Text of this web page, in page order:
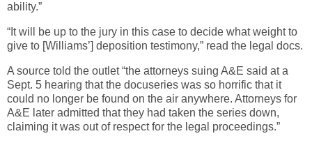
ability.”
“It will be up to the jury in this case to decide what weight to
give to [Williams’] deposition testimony,” read the legal docs.
A source told the outlet “the attorneys suing A&E said at a
Sept. 5 hearing that the docuseries was so horrific that it
could no longer be found on the air anywhere. Attorneys for
A&E later admitted that they had taken the series down,
claiming it was out of respect for the legal proceedings.”